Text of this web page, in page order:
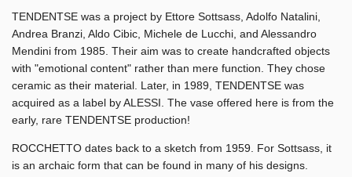
TENDENTSE was a project by Ettore Sottsass, Adolfo Natalini,
Andrea Branzi, Aldo Cibic, Michele de Lucchi, and Alessandro
Mendini from 1985. Their aim was to create handcrafted objects
with "emotional content" rather than mere function. They chose
ceramic as their material. Later, in 1989, TENDENTSE was
acquired as a label by ALESSI. The vase offered here is from the
early, rare TENDENTSE production!
ROCCHETTO dates back to a sketch from 1959. For Sottsass, it
is an archaic form that can be found in many of his designs.